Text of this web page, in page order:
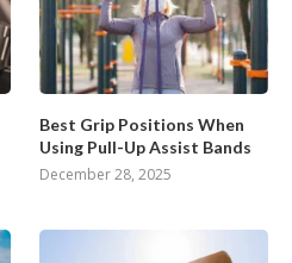
Best Grip Positions When
Using Pull-Up Assist Bands
December 28, 2025